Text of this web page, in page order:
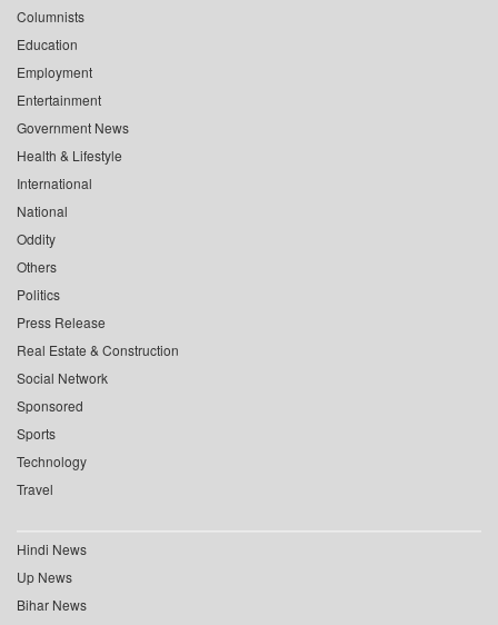
Columnists
Education
Employment
Entertainment
Government News
Health & Lifestyle
International
National
Oddity
Others
Politics
Press Release
Real Estate & Construction
Social Network
Sponsored
Sports
Technology
Travel
Hindi News
Up News
Bihar News